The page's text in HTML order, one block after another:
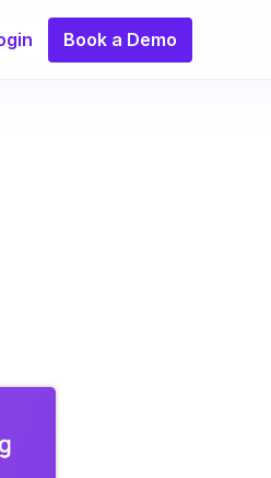
Book a Demo